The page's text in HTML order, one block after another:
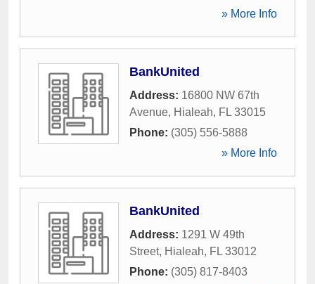
» More Info
BankUnited
Address: 16800 NW 67th
Avenue, Hialeah, FL 33015
Phone: (305) 556-5888
» More Info
BankUnited
Address: 1291 W 49th
Street, Hialeah, FL 33012
Phone: (305) 817-8403